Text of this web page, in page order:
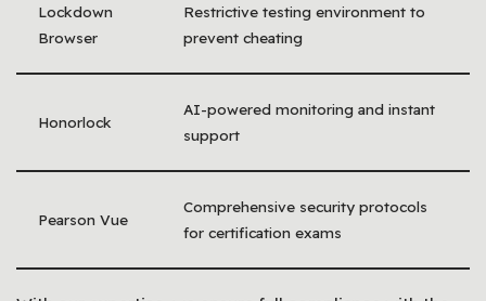
Lockdown
Browser
Restrictive testing environment to
prevent cheating
Honorlock
AI-powered monitoring and instant
support
Pearson Vue
Comprehensive security protocols
for certification exams